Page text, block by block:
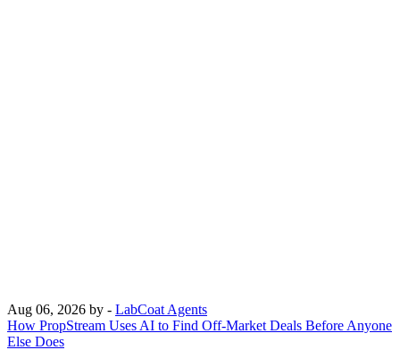
Aug 06, 2026 by - LabCoat Agents
How PropStream Uses AI to Find Off-Market Deals Before Anyone
Else Does